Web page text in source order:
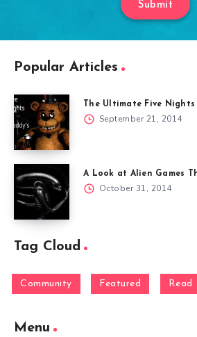
Submit
Popular Articles
The Ultimate Five Nights
September 21, 2014
A Look at Alien Games
October 31, 2014
Tag Cloud
Community Featured Read
Menu